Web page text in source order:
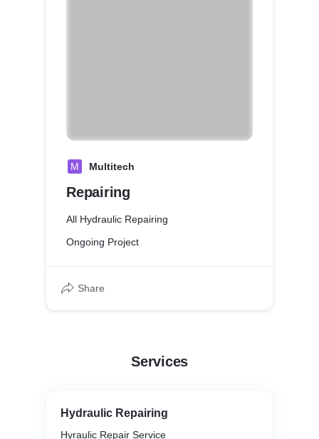
M Multitech
Repairing
All Hydraulic Repairing
Ongoing Project
Share
Services
Hydraulic Repairing
Hyraulic Repair Service